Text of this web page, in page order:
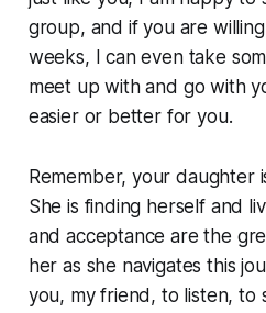
group, and if you are
weeks, I can even take
meet up with and go with
easier or better for you.
Remember, your daughter
She is finding herself and
and acceptance are the
her as she navigates this
you, my friend, to listen,